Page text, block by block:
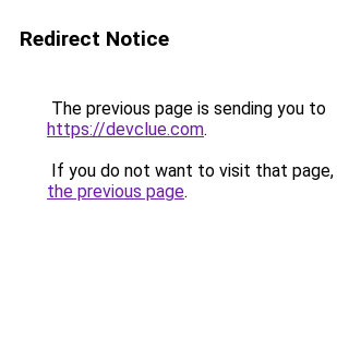
Redirect Notice
The previous page is sending you to
https://devclue.com.
If you do not want to visit that page,
the previous page.